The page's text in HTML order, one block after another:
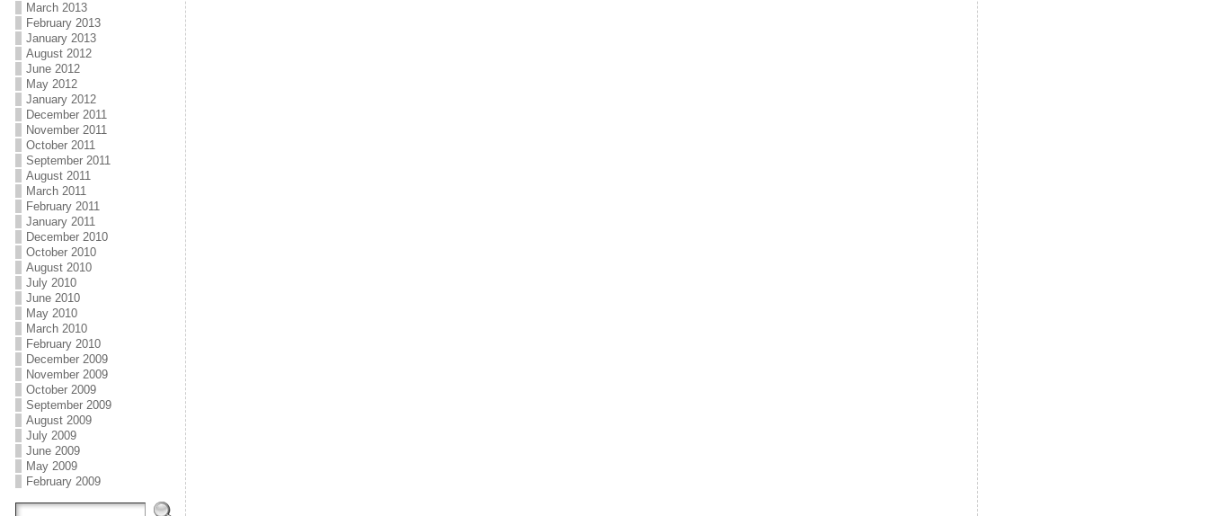
March 2013
February 2013
January 2013
August 2012
June 2012
May 2012
January 2012
December 2011
November 2011
October 2011
September 2011
August 2011
March 2011
February 2011
January 2011
December 2010
October 2010
August 2010
July 2010
June 2010
May 2010
March 2010
February 2010
December 2009
November 2009
October 2009
September 2009
August 2009
July 2009
June 2009
May 2009
February 2009